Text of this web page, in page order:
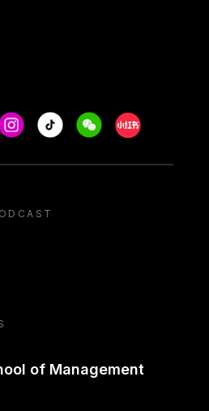
Tiktok WeechatXiaohongshu/
of Management